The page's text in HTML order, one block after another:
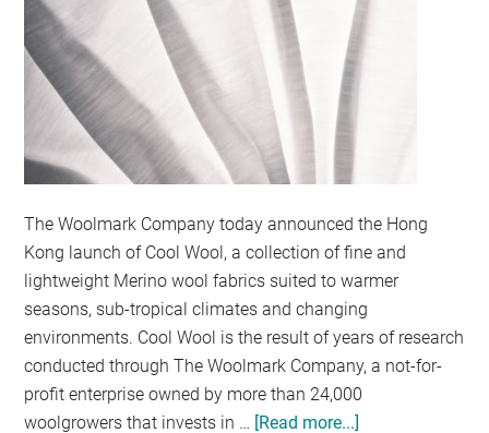
BOX
WITH
NEW
ROCKBOX
GIVEAWAY
The Woolmark Company today announced the Hong
Kong launch of Cool Wool, a collection of fine and
lightweight Merino wool fabrics suited to warmer
seasons, sub-tropical climates and changing
environments. Cool Wool is the result of years of research
conducted through The Woolmark Company, a not-for-
profit enterprise owned by more than 24,000
woolgrowers that invests in … [Read more...]